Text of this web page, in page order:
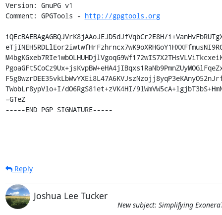
Version: GnuPG v1
Comment: GPGTools - http://gpgtools.org
iQEcBAEBAgAGBQJVrK8jAAoJEJD5dJfVqbCr2E8H/
TWobLr8ypVlo+I/dO6RgS81et+zVK4HI/
=GTeZ
-----END PGP SIGNATURE-----
Reply
Joshua Lee Tucker
New subject: Simplifying